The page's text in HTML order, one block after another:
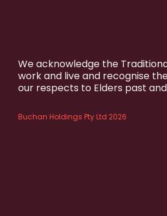
We acknowledge the
work and live and recognise
our respects to Elders past
Buchan Holdings Pty Ltd 2026